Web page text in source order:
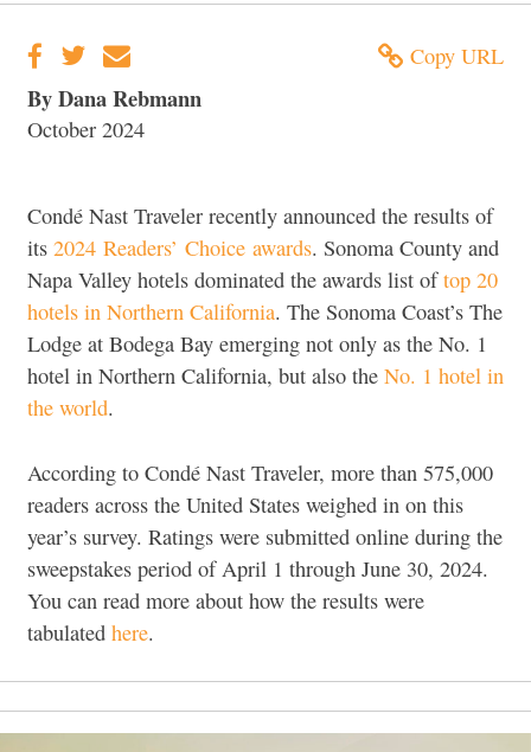
Copy URL
By Dana Rebmann
October 2024
Condé Nast Traveler recently announced the results of
its 2024 Readers’ Choice awards. Sonoma County and
Napa Valley hotels dominated the awards list oftop 20
hotels in Northern California. The Sonoma Coast’s The
Lodge at Bodega Bay emerging not only as the No. 1
hotel in Northern California, but also the No. 1 hotel in
the world.
According to Condé Nast Traveler, more than 575,000
readers across the United States weighed in on this
year’s survey. Ratings were submitted online during the
sweepstakes period of April 1 through June 30, 2024.
You can read more about how the results were
tabulated here.